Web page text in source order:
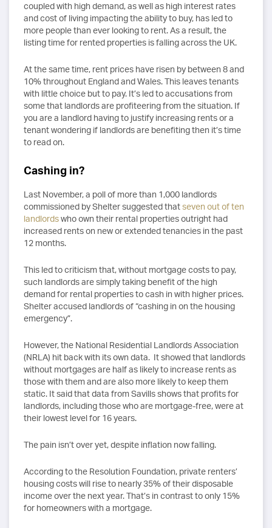
coupled with high demand, as well as high interest rates
and cost of living impacting the ability to buy, has led to
more people than ever looking to rent. As a result, the
listing time for rented properties is falling across the UK.
At the same time, rent prices have risen by between 8 and
10% throughout England and Wales. This leaves tenants
with little choice but to pay. It’s led to accusations from
some that landlords are profiteering from the situation. If
you are a landlord having to justify increasing rents or a
tenant wondering if landlords are benefiting then it’s time
to read on.
Cashing in?
Last November, a poll of more than 1,000 landlords
commissioned by Shelter suggested thatseven out of ten
landlordswho own their rental properties outright had
increased rents on new or extended tenancies in the past
12 months.
This led to criticism that, without mortgage costs to pay,
such landlords are simply taking benefit of the high
demand for rental properties to cash in with higher prices.
Shelter accused landlords of “cashing in on the housing
emergency”.
However, the National Residential Landlords Association
(NRLA) hit back with its own data. It showed that landlords
without mortgages are half as likely to increase rents as
those with them and are also more likely to keep them
static. It said that data from Savills shows that profits for
landlords, including those who are mortgage-free, were at
their lowest level for 16 years.
The pain isn’t over yet, despite inflation now falling.
According to the Resolution Foundation, private renters’
housing costs will rise to nearly 35% of their disposable
income over the next year. That’s in contrast to only 15%
for homeowners with a mortgage.